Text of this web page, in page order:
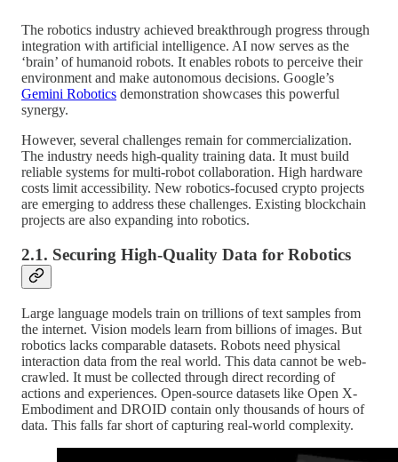
The robotics industry achieved breakthrough progress through
integration with artificial intelligence. AI now serves as the
‘brain’ of humanoid robots. It enables robots to perceive their
environment and make autonomous decisions. Google’s
Gemini Robotics demonstration showcases this powerful
synergy.
However, several challenges remain for commercialization.
The industry needs high-quality training data. It must build
reliable systems for multi-robot collaboration. High hardware
costs limit accessibility. New robotics-focused crypto projects
are emerging to address these challenges. Existing blockchain
projects are also expanding into robotics.
2.1. Securing High-Quality Data for Robotics
Large language models train on trillions of text samples from
the internet. Vision models learn from billions of images. But
robotics lacks comparable datasets. Robots need physical
interaction data from the real world. This data cannot be web-
crawled. It must be collected through direct recording of
actions and experiences. Open-source datasets like Open X-
Embodiment and DROID contain only thousands of hours of
data. This falls far short of capturing real-world complexity.